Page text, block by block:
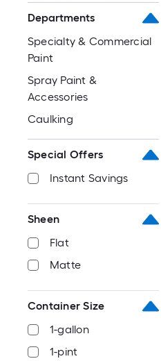
Departments
Specialty & Commercial
Paint
Spray Paint &
Accessories
Caulking
Special Offers
Instant Savings
Sheen
Flat
Matte
Container Size
1-gallon
1-pint